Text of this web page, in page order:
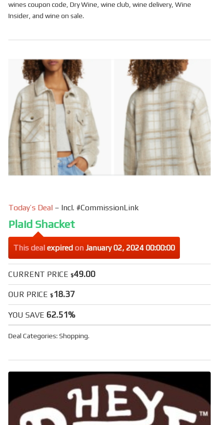
wines coupon code ,Dry Wine ,wine club ,wine delivery,Wine
Insider , andwine on sale.
Today’s Deal – Incl. #CommissionLink
Plaid Shacket
This deal expired onJanuary 02, 2024 00:00:00
CURRENT PRICE $49.00
OUR PRICE $18.37
YOU SAVE 62.51%
Deal Categories:Shopping.